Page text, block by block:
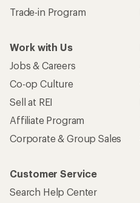
Trade-in Program
Work with Us
Jobs & Careers
Co-op Culture
Sell at REI
Affiliate Program
Corporate & Group Sales
Customer Service
Search Help Center